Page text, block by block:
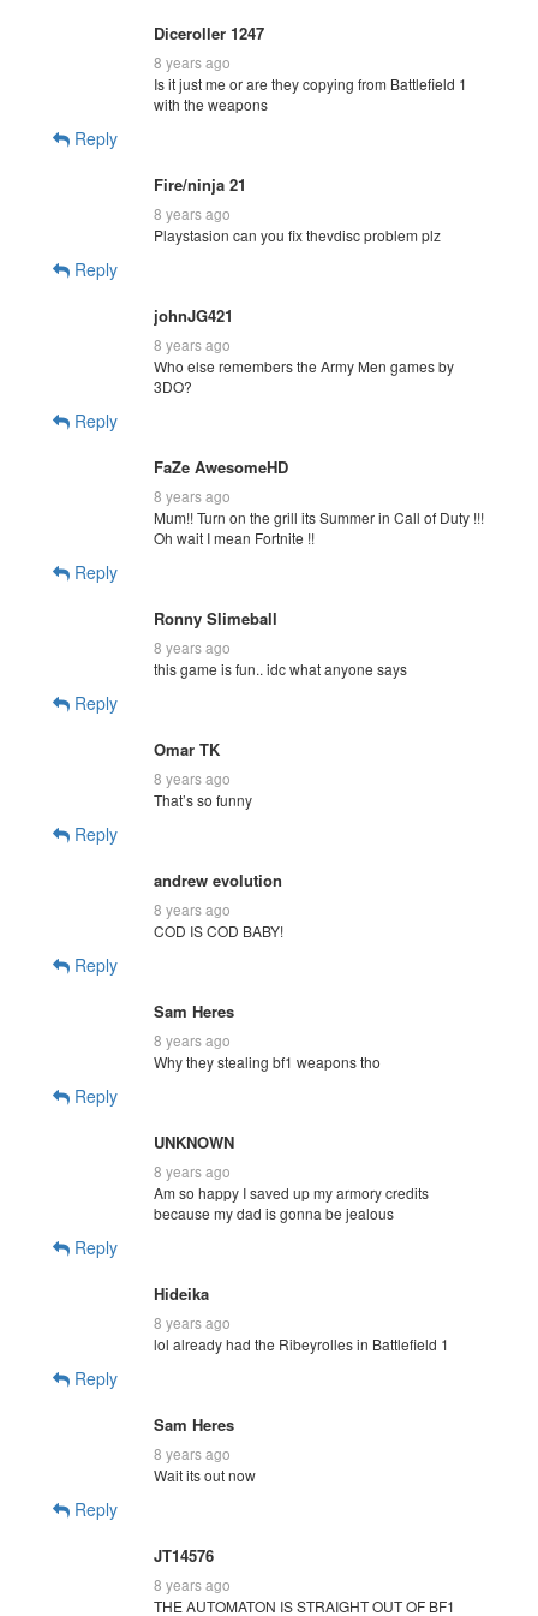
Diceroller 1247
8 years ago
Is it just me or are they copying from Battlefield 1
with the weapons
Reply
Fire/ninja 21
8 years ago
Playstasion can you fix thevdisc problem plz
Reply
johnJG421
8 years ago
Who else remembers the Army Men games by
3DO?
Reply
FaZe AwesomeHD
8 years ago
Mum!! Turn on the grill its Summer in Call of Duty !!!
Oh wait I mean Fortnite !!
Reply
Ronny Slimeball
8 years ago
this game is fun.. idc what anyone says
Reply
Omar TK
8 years ago
That’s so funny
Reply
andrew evolution
8 years ago
COD IS COD BABY!
Reply
Sam Heres
8 years ago
Why they stealing bf1 weapons tho
Reply
UNKNOWN
8 years ago
Am so happy I saved up my armory credits
because my dad is gonna be jealous
Reply
Hideika
8 years ago
lol already had the Ribeyrolles in Battlefield 1
Reply
Sam Heres
8 years ago
Wait its out now
Reply
JT14576
8 years ago
THE AUTOMATON IS STRAIGHT OUT OF BF1